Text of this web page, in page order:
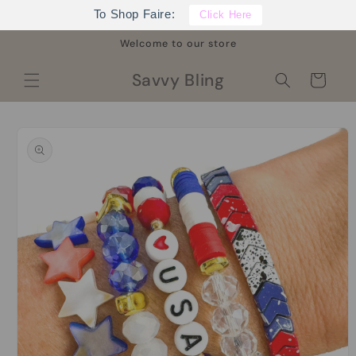
To Shop Faire: Click Here
Welcome to our store
Savvy Bling Cart
product
information